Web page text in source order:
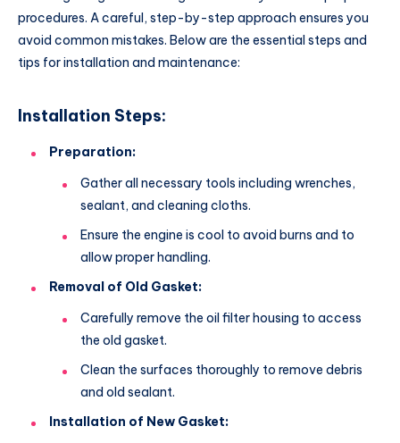
procedures. A careful, step-by-step approach ensures you
avoid common mistakes. Below are the essential steps and
tips for installation and maintenance:
Installation Steps:
Preparation:
Gather all necessary tools including wrenches,
sealant, and cleaning cloths.
Ensure the engine is cool to avoid burns and to
allow proper handling.
Removal of Old Gasket:
Carefully remove the oil filter housing to access
the old gasket.
Clean the surfaces thoroughly to remove debris
and old sealant.
Installation of New Gasket: